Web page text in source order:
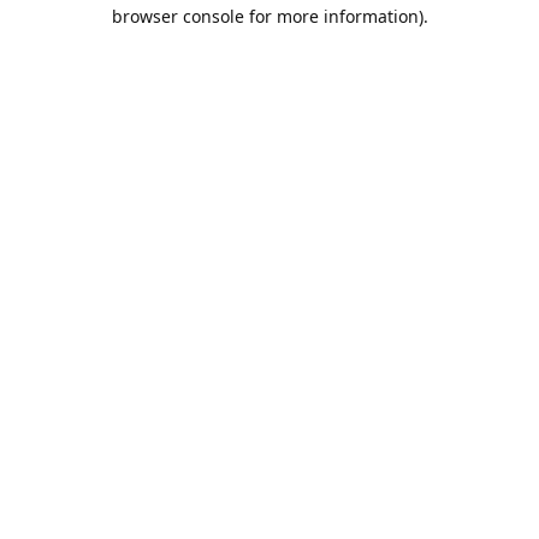
browser console for more information).